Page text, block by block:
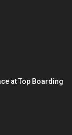
at Top Boarding